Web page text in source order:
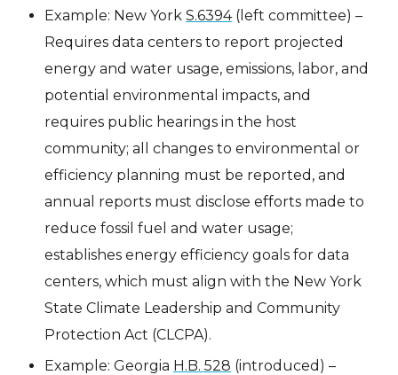
Example: New York S.6394(left committee) –
Requires data centers to report projected
energy and water usage, emissions, labor, and
potential environmental impacts, and
requires public hearings in the host
community; all changes to environmental or
efficiency planning must be reported, and
annual reports must disclose efforts made to
reduce fossil fuel and water usage;
establishes energy efficiency goals for data
centers, which must align with the New York
State Climate Leadership and Community
Protection Act (CLCPA).
Example: Georgia H.B. 528 (introduced) –